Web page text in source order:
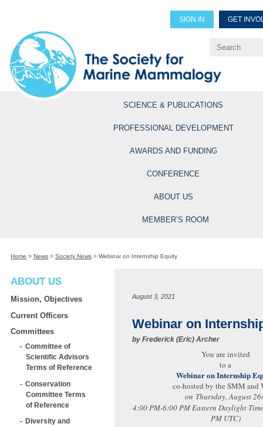
SIGN IN GET
Explore Professional
SCIENCE & PUBLICATIONS
PROFESSIONAL DEVELOPMENT
AWARDS AND FUNDING
CONFERENCE
ABOUT US
MEMBER’S ROOM
Home > News > Society News > Webinar on Internship Equity
ABOUT US
Mission, Objectives
Current Officers
Committees
Committee of
Scientific Advisors
Terms of Reference
Conservation
Committee Terms
of Reference
Diversity and
August 3, 2021
Webinar on
by Frederick (Eric) Archer
You are invited
to a
Webinar on Internship
co-hosted by the SMM and
on Thursday, August 26
4:00 PM-6:00 PM Eastern Daylight
PM UTC)